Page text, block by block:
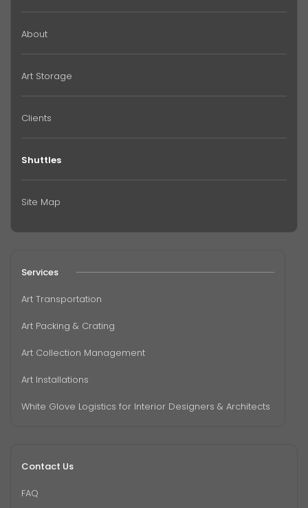
About
Art Storage
Clients
Shuttles
Site Map
Services
Art Transportation
Art Packing & Crating
Art Collection Management
Art Installations
White Glove Logistics for Interior Designers & Architects
Contact Us
FAQ